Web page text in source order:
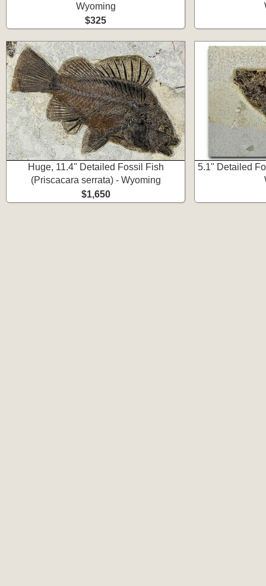
Wyoming
$325
Huge, 11.4" Detailed Fossil Fish
(Priscacara serrata) - Wyoming
$1,650
5.1" Detailed